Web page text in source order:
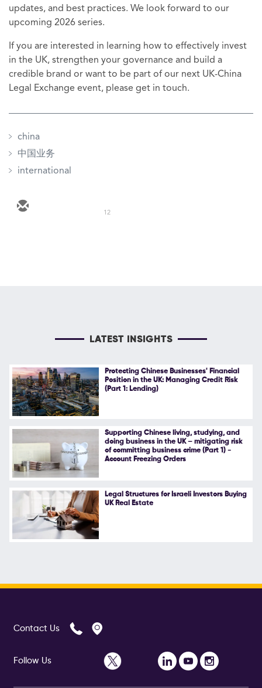
updates, and best practices. We look forward to our
upcoming 2026 series.
If you are interested in learning how to effectively invest
in the UK, strengthen your governance and build a
credible brand or want to be part of our next UK-China
Legal Exchange event, please get in touch.
china
中国业务
international
12
LATEST INSIGHTS
Protecting Chinese Businesses' Financial
Position in the UK: Managing Credit Risk
(Part 1: Lending)
Supporting Chinese living, studying, and
doing business in the UK – mitigating risk
of committing business crime (Part 1) -
Account Freezing Orders
Legal Structures for Israeli Investors Buying
UK Real Estate
Contact Us
Follow Us